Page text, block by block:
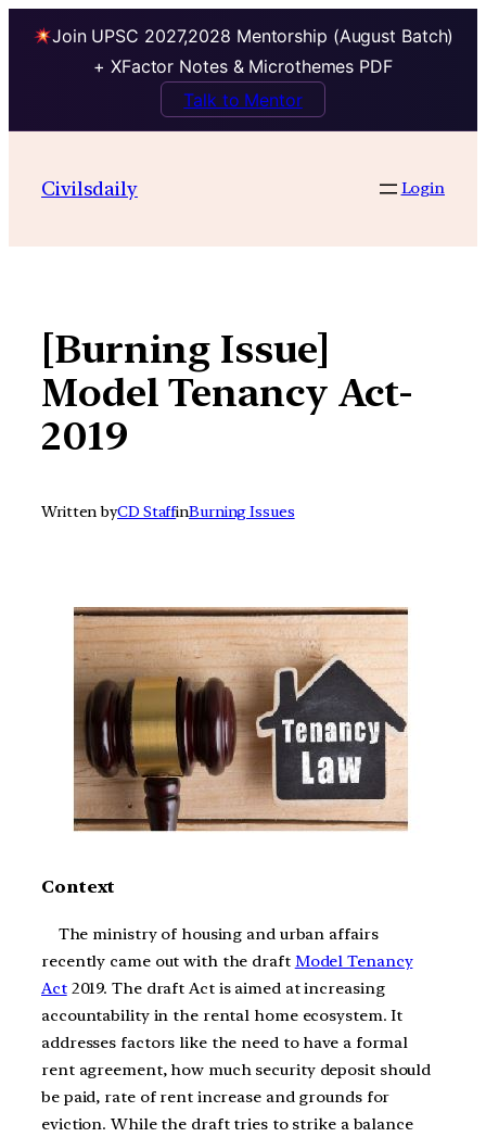
Join UPSC 2027,2028 Mentorship (August Batch)
+ XFactor Notes & Microthemes PDF
Talk to Mentor
contentCivilsdaily Login
[Burning Issue]
Model Tenancy Act-
2019
Written byCD StaffinBurning Issues
Context
The ministry of housing and urban affairs
recently came out with the draft Model Tenancy
Act2019. The draft Act is aimed at increasing
accountability in the rental home ecosystem. It
addresses factors like the need to have a formal
rent agreement, how much security deposit should
be paid, rate of rent increase and grounds for
eviction. While the draft tries to strike a balance